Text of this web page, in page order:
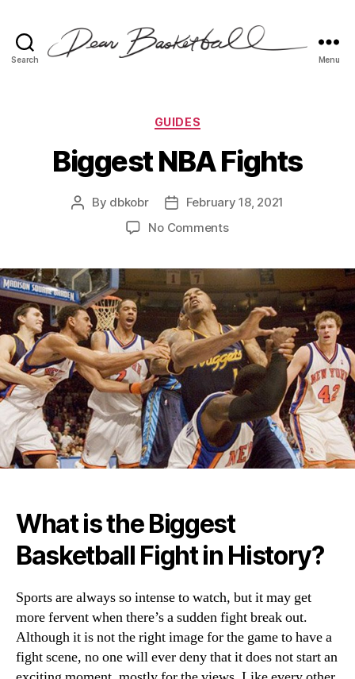
Search Menu
Categories
GUIDES
Biggest NBA Fights
Post
By dbkobr
Post
date
February 18, 2021
No Commentson
Fights
What is the Biggest
Basketball Fight in History?
Sports are always so intense to watch, but it may get
more fervent when there’s a sudden fight break out.
Although it is not the right image for the game to have a
fight scene, no one will ever deny that it does not start an